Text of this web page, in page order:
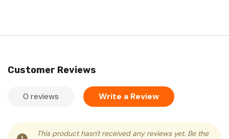
Customer Reviews
0 reviews Write a Review
This product hasn't received any reviews yet. Be the